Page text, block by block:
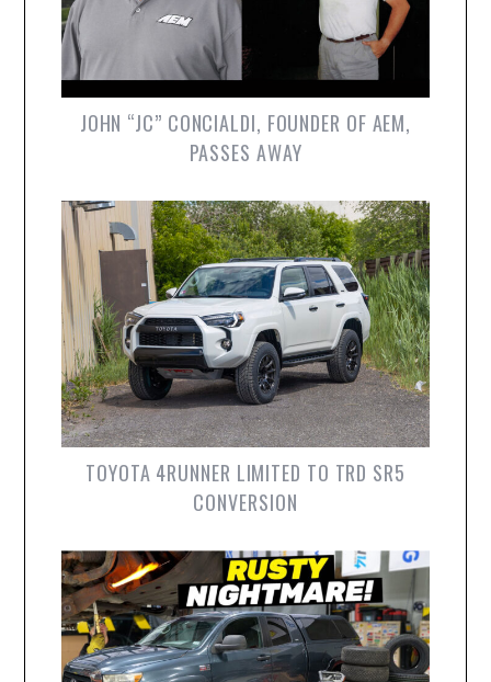
JOHN “JC” CONCIALDI, FOUNDER OF AEM,
PASSES AWAY
TOYOTA 4RUNNER LIMITED TO TRD SR5
CONVERSION